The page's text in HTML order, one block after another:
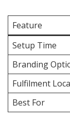
Feature
Setup Time
Branding
Fulfilment
Best For